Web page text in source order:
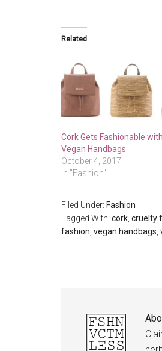
Related
Cork Gets Fashionable
Vegan Handbags
October 4, 2017
In "Fashion"
Filed Under: Fashion
Tagged With: cork cruelty
fashion vegan handbags